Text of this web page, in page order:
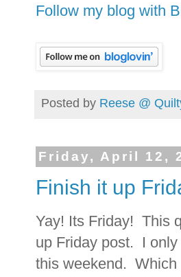
Follow my blog with
Posted by Reese @
Friday, April 12,
Finish it up
Yay! Its Friday! This
up Friday post. I
this weekend. Which